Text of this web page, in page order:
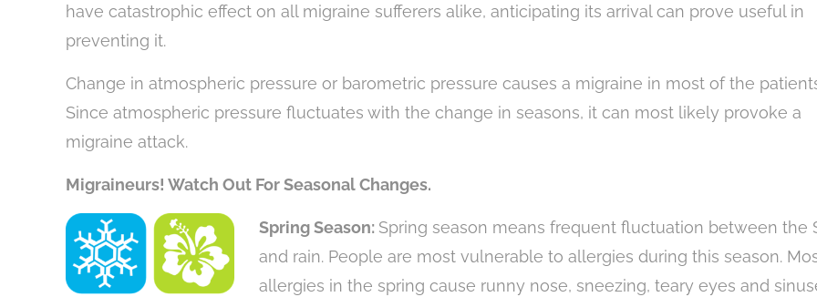
have catastrophic effect on all migraine sufferers alike, anticipating its arrival can prove useful in
preventing it.
Change in atmospheric pressure or barometric pressure causes a migraine in most of the
Since atmospheric pressure fluctuates with the change in seasons, it can most likely provoke a
migraine attack.
Migraineurs! Watch Out For Seasonal Changes.
Spring Season: Spring season means frequent fluctuation between the
and rain. People are most vulnerable to allergies during this season.
allergies in the spring cause runny nose, sneezing, teary eyes and